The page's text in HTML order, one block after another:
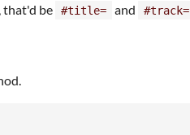
that'd be #title= and #track=